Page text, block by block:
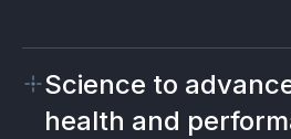
Science to
health and